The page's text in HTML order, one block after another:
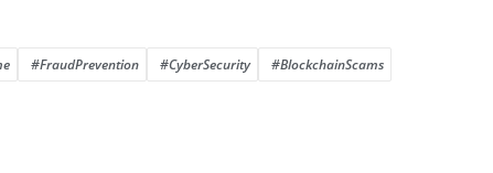
#FraudPrevention #CyberSecurity #BlockchainScams